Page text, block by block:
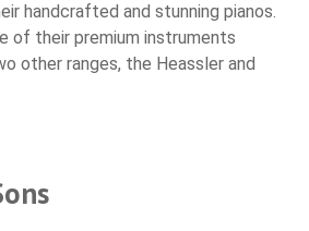
handcrafted and stunning pianos.
of their premium instruments
other ranges, the Heassler and